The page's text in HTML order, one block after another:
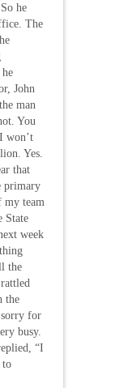
he
The
John
man
You
won’t
Yes.
that
primary
my team
State
week
the
the
sorry for
busy.
“I
to